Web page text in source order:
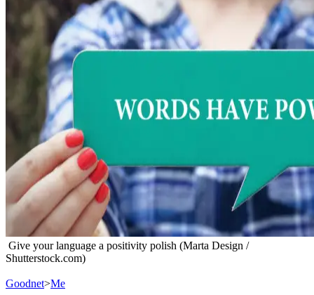
Give your language a positivity polish (Marta Design /
Shutterstock.com)
Goodnet>Me